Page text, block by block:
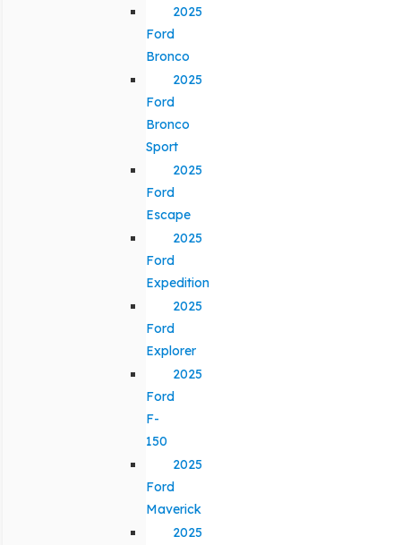
2025
Ford
Bronco
2025
Ford
Bronco
Sport
2025
Ford
Escape
2025
Ford
Expedition
2025
Ford
Explorer
2025
Ford
F-
150
2025
Ford
Maverick
2025